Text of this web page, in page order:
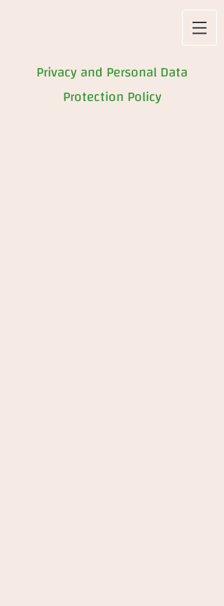
Privacy and Personal Data
Protection Policy